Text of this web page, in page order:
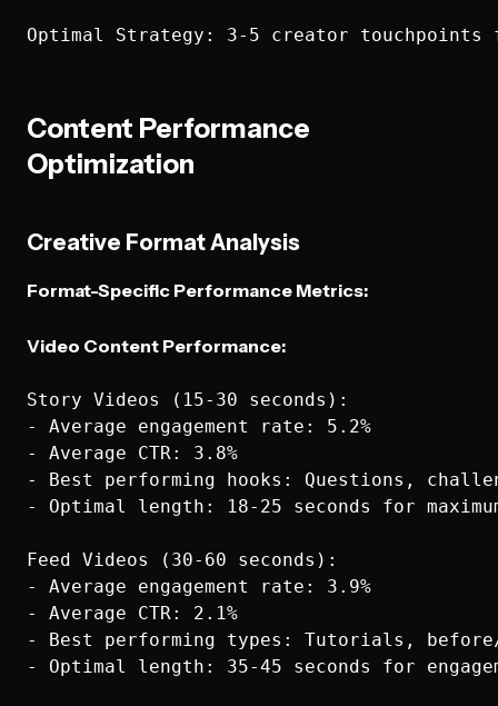
Content Performance
Optimization
Creative Format Analysis
Format-Specific Performance Metrics:
Video Content Performance:
Story Videos (15-30 seconds):
- Average engagement rate: 5.2%
- Average CTR: 3.8%
- Best performing hooks: Questions,
- Optimal length: 18-25 seconds for
Feed Videos (30-60 seconds):
- Average engagement rate: 3.9%
- Average CTR: 2.1%
- Best performing types: Tutorials,
- Optimal length: 35-45 seconds for